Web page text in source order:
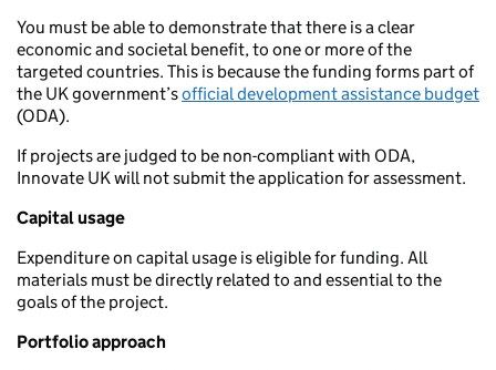
You must be able to demonstrate that there is a clear
economic and societal benefit, to one or more of the
targeted countries. This is because the funding forms part of
the UK government’sofficial development assistance budget
(ODA).
If projects are judged to be non-compliant with ODA,
Innovate UK will not submit the application for assessment.
Capital usage
Expenditure on capital usage is eligible for funding. All
materials must be directly related to and essential to the
goals of the project.
Portfolio approach